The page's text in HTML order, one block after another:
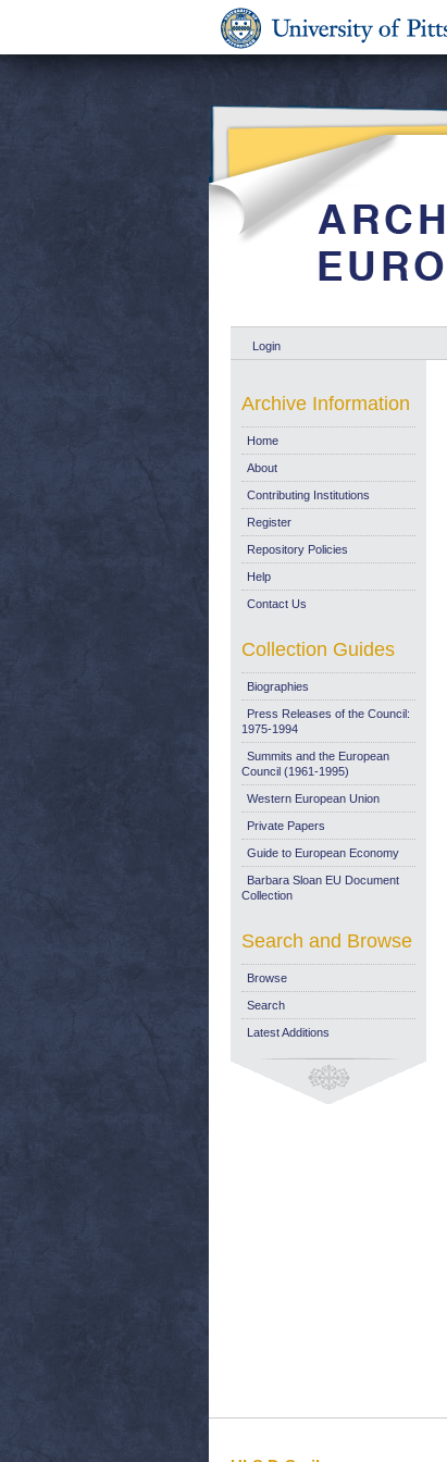
Login
Archive Information
Home
About
Contributing Institutions
Register
Repository Policies
Help
Contact Us
Collection Guides
Biographies
Press Releases of the Council:
1975-1994
Summits and the European
Council (1961-1995)
Western European Union
Private Papers
Guide to European Economy
Barbara Sloan EU Document
Collection
Search and Browse
Browse
Search
Latest Additions